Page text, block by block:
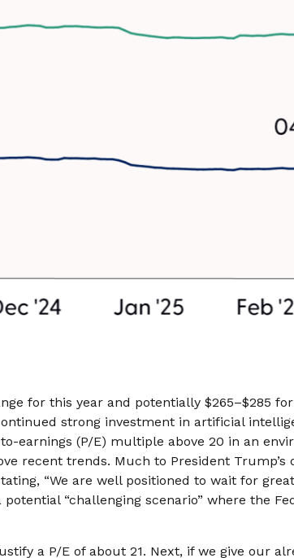
for this year and potentially $265–$285
strong investment in artificial
earnings (P/E) multiple above 20 in an
recent trends. Much to President Trump’s
“We are well positioned to wait for
“challenging scenario” where the
a P/E of about 21. Next, if we give our